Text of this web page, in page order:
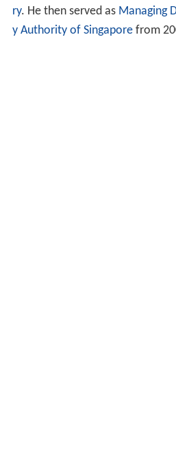
ry. He then served as Managing
y Authority of Singaporefrom